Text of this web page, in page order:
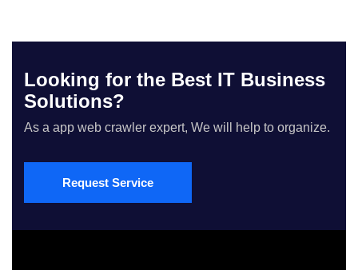
Looking for the Best IT Business
Solutions?
As a app web crawler expert, We will help to organize.
Request Service